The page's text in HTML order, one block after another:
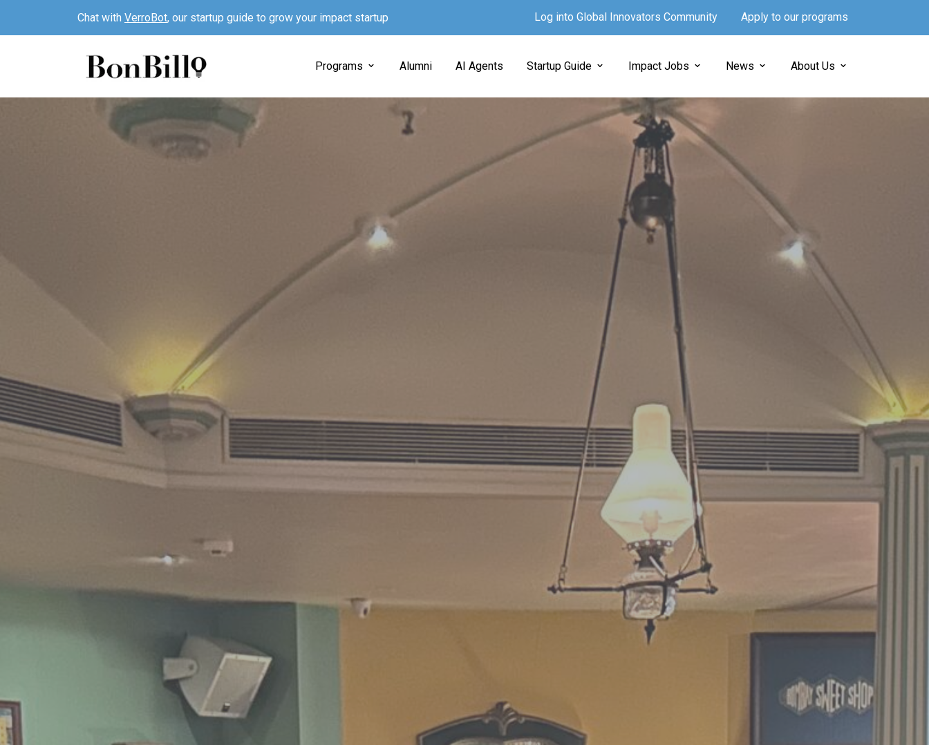
Chat with VerroBot, our startup guide to grow your impact startup Log into Global Innovators Community Apply to our programs
Programs Alumni AI Agents Startup Guide Impact Jobs News About Us